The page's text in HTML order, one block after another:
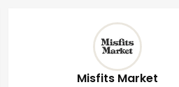
Misfits Market